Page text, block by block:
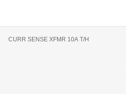
CURR SENSE XFMR 10A T/H